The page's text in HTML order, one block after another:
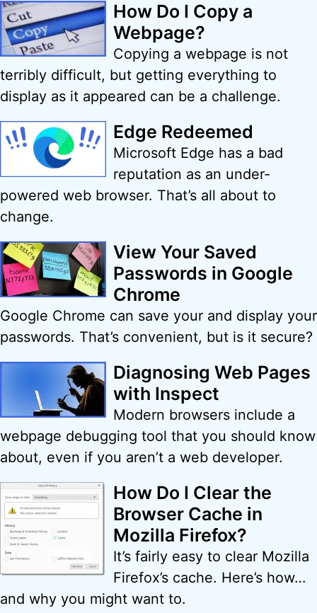
How Do I Copy a
Webpage?
Copying a webpage is not
terribly difficult, but getting everything to
display as it appeared can be a challenge.
Edge Redeemed
Microsoft Edge has a bad
reputation as an under-
powered web browser. That’s all about to
change.
View Your Saved
Passwords in Google
Chrome
Google Chrome can save your and display your
passwords. That’s convenient, but is it secure?
Diagnosing Web Pages
with Inspect
Modern browsers include a
webpage debugging tool that you should know
about, even if you aren’t a web developer.
How Do I Clear the
Browser Cache in
Mozilla Firefox?
It’s fairly easy to clear Mozilla
Firefox’s cache. Here’s how…
and why you might want to.